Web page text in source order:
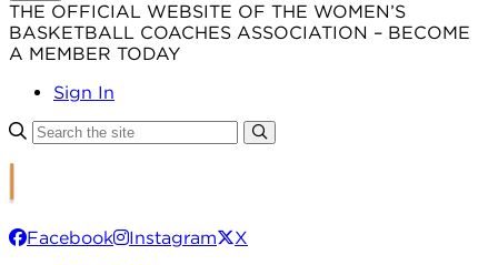
THE OFFICIAL WEBSITE OF THE WOMEN’S
BASKETBALL COACHES ASSOCIATION – BECOME
A MEMBER TODAY
Sign In
Facebook Instagram
X